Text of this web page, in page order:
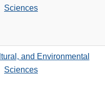
on
Sciences
and Environmental
Sciences